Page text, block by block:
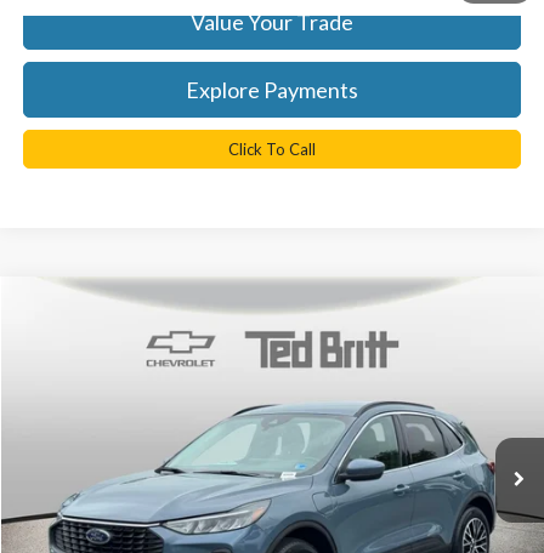
Value Your Trade
Explore Payments
Click To Call
Ford Escape Plug-In Hybrid
Ted Britt Chevrolet
Ext. Int.
$26,899
TB4L PRICE
$33,550
$7,650
Doc Fee
+$999
Compare Vehicle